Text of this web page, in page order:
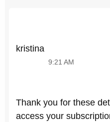
kristina
9:21 AM
Thank you for these
access your